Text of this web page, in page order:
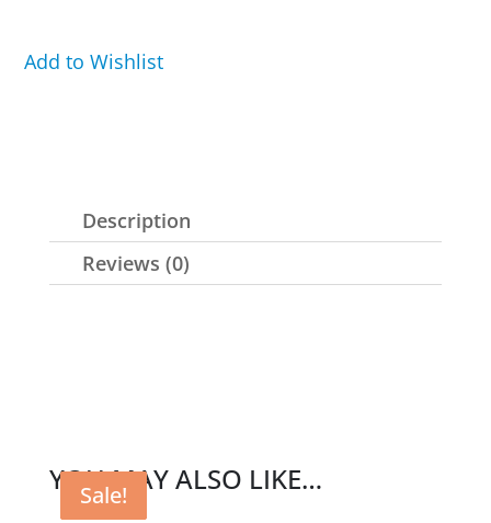
Add to Wishlist
Description
Reviews (0)
YOU MAY ALSO LIKE…
Sale!
Sale!
Sale!